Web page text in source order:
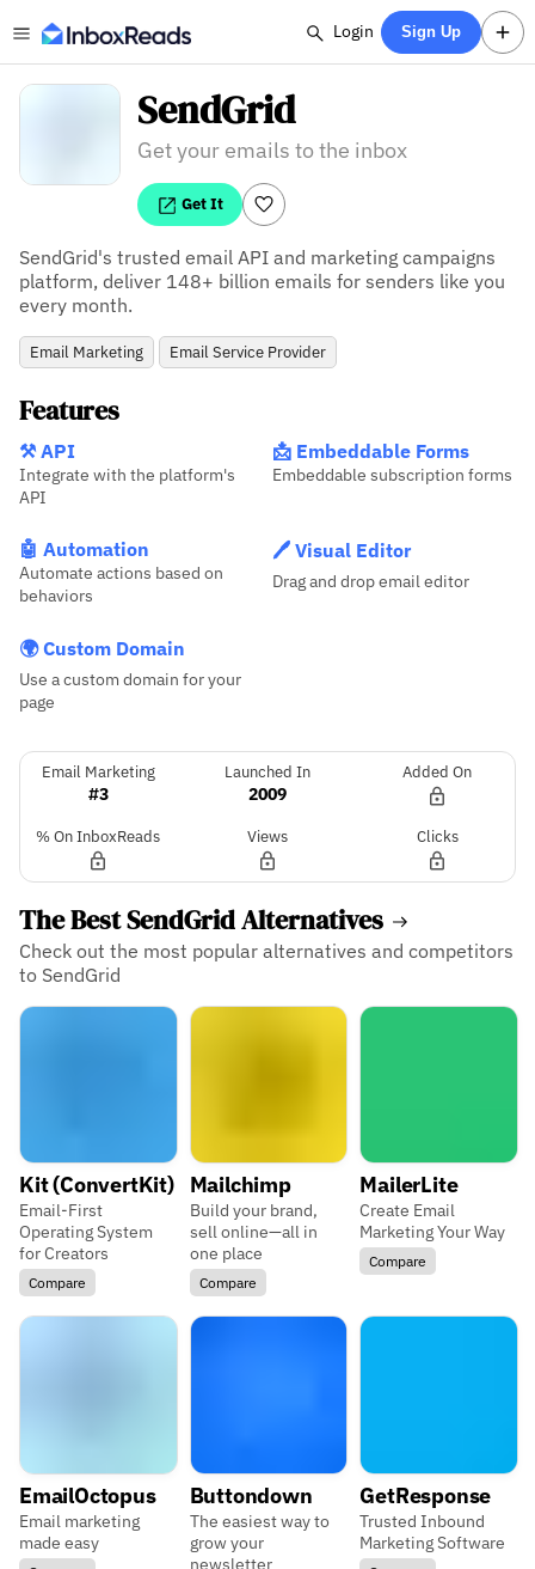
Login Sign Up
SendGrid
Get your emails to the inbox
Get It
SendGrid's trusted email API and marketing campaigns
platform, deliver 148+ billion emails for senders like you
every month.
Email Marketing Email Service Provider
Features
⚒️ API
Integrate with the platform's
API
📩 Embeddable Forms
Embeddable subscription forms
🤖 Automation
Automate actions based on
behaviors
🖊️ Visual Editor
Drag and drop email editor
🌍 Custom Domain
Use a custom domain for your
page
Email Marketing
#3
Launched In
2009
Added On
% On InboxReads Views Clicks
The Best SendGrid Alternatives
Check out the most popular alternatives and competitors
to SendGrid
Kit (ConvertKit)
Email-First
Operating System
for Creators
Compare
Mailchimp
Build your brand,
sell online—all in
one place
Compare
MailerLite
Create Email
Marketing Your Way
Compare
EmailOctopus
Email marketing
made easy
Buttondown
The easiest way to
grow your
newsletter
GetResponse
Trusted Inbound
Marketing Software